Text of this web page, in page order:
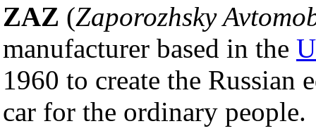
ZAZ (Zaporozhsky
manufacturer based in the
1960 to create the Russian
car for the ordinary people.